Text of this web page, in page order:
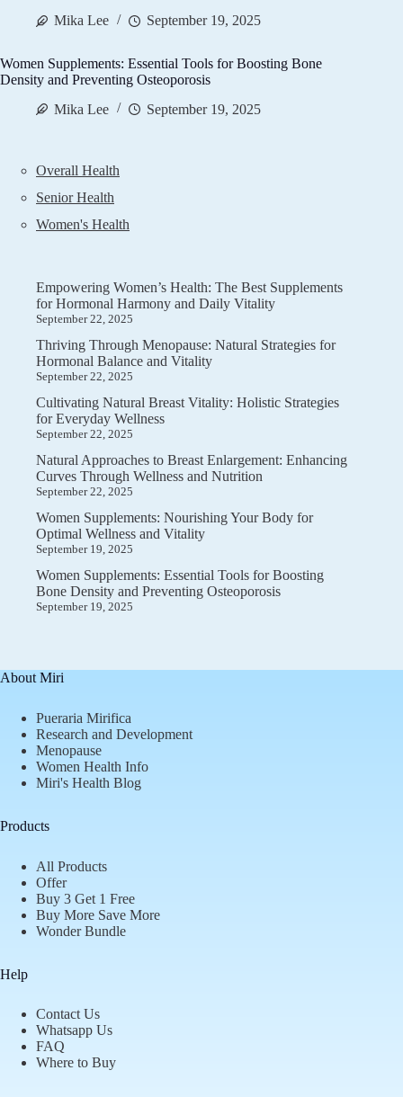
Mika Lee
September 19, 2025
Women Supplements: Essential Tools for Boosting Bone
Density and Preventing Osteoporosis
Mika Lee
September 19, 2025
Overall Health
Senior Health
Women's Health
Empowering Women’s Health: The Best Supplements
for Hormonal Harmony and Daily Vitality
September 22, 2025
Thriving Through Menopause: Natural Strategies for
Hormonal Balance and Vitality
September 22, 2025
Cultivating Natural Breast Vitality: Holistic Strategies
for Everyday Wellness
September 22, 2025
Natural Approaches to Breast Enlargement: Enhancing
Curves Through Wellness and Nutrition
September 22, 2025
Women Supplements: Nourishing Your Body for
Optimal Wellness and Vitality
September 19, 2025
Women Supplements: Essential Tools for Boosting
Bone Density and Preventing Osteoporosis
September 19, 2025
About Miri
Pueraria Mirifica
Research and Development
Menopause
Women Health Info
Miri's Health Blog
Products
All Products
Offer
Buy 3 Get 1 Free
Buy More Save More
Wonder Bundle
Help
Contact Us
Whatsapp Us
FAQ
Where to Buy